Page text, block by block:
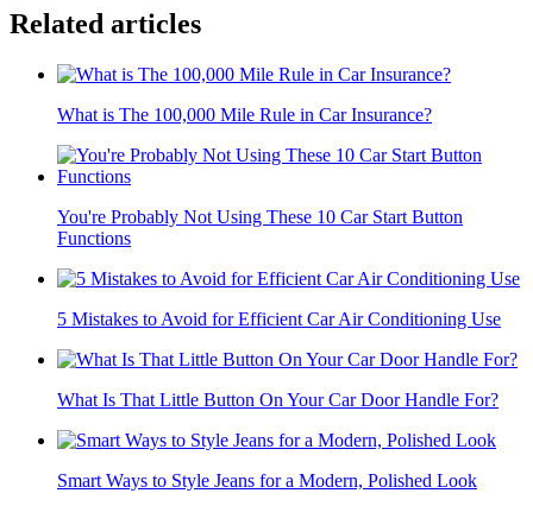
Related articles
What is The 100,000 Mile Rule in Car Insurance?
You're Probably Not Using These 10 Car Start Button
Functions
5 Mistakes to Avoid for Efficient Car Air Conditioning Use
What Is That Little Button On Your Car Door Handle For?
Smart Ways to Style Jeans for a Modern, Polished Look